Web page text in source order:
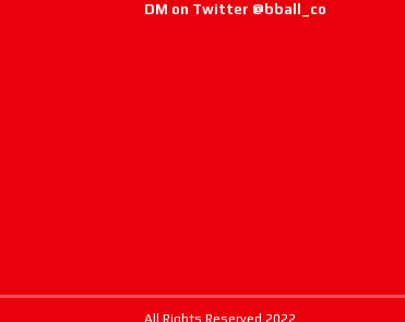
DM on Twitter @bball_co